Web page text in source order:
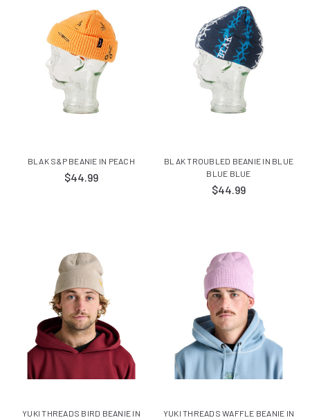
BLAK S&P BEANIE IN PEACH
$44.99
BLAK TROUBLED BEANIE IN BLUE
BLUE BLUE
$44.99
YUKI THREADS BIRD BEANIE IN
YUKI THREADS WAFFLE BEANIE IN